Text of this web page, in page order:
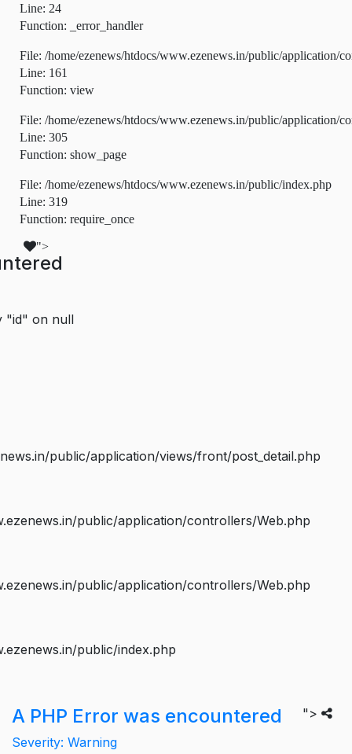
Line: 24
Function: _error_handler
File: /home/ezenews/htdocs/www.ezenews.in/public/application/
Line: 161
Function: view
File: /home/ezenews/htdocs/www.ezenews.in/public/application/
Line: 305
Function: show_page
File: /home/ezenews/htdocs/www.ezenews.in/public/index.php
Line: 319
Function: require_once
">
"id" on null
public/application/views/front/post_detail.php
public/application/controllers/Web.php
public/application/controllers/Web.php
public/index.php
">
A PHP Error was encountered
Severity: Warning